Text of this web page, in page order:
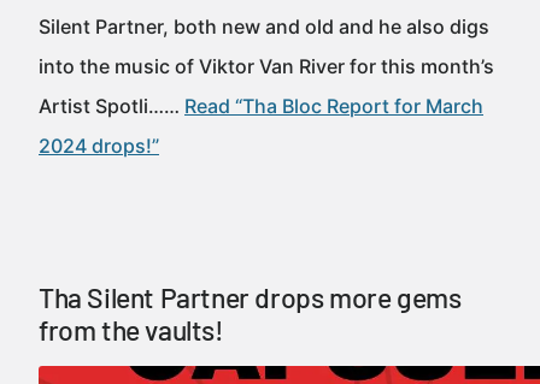
Silent Partner, both new and old and he also digs
into the music of Viktor Van River for this month’s
Artist Spotli…… Read “Tha Bloc Report for March
2024 drops!”
Tha Silent Partner drops more gems
from the vaults!